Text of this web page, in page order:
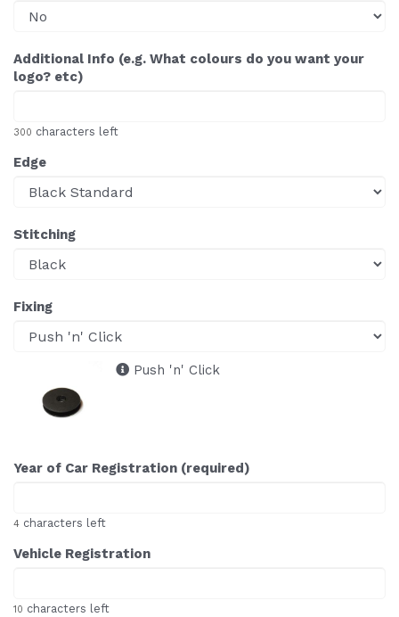
Additional Info (e.g. What colours do you want your
logo? etc)
300 characters left
Edge
Stitching
Fixing
Push 'n' Click
Year of Car Registration (required)
4 characters left
Vehicle Registration
10 characters left